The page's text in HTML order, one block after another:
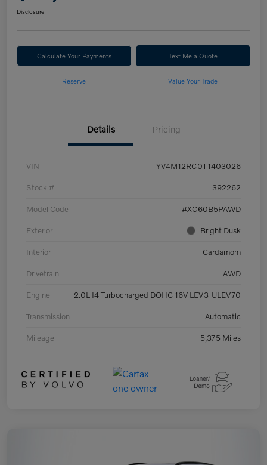
Disclosure
Calculate Your Payments Text Me a Quote
Reserve Value Your Trade
Details Pricing
VIN YV4M12RC0T1403026
Stock # 392262
Model Code #XC60B5PAWD
Exterior Bright Dusk
Interior Cardamom
Drivetrain AWD
Engine 2.0L I4 Turbocharged DOHC 16V LEV3-ULEV70
Transmission Automatic
Mileage 5,375 Miles